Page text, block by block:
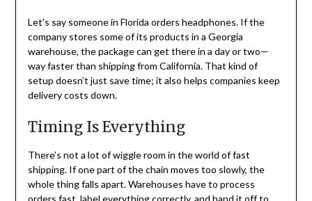
Let’s say someone in Florida orders headphones. If the
company stores some of its products in a Georgia
warehouse, the package can get there in a day or two—
way faster than shipping from California. That kind of
setup doesn’t just save time; it also helps companies keep
delivery costs down.
Timing Is Everything
There’s not a lot of wiggle room in the world of fast
shipping. If one part of the chain moves too slowly, the
whole thing falls apart. Warehouses have to process
orders fast, label everything correctly, and hand it off to